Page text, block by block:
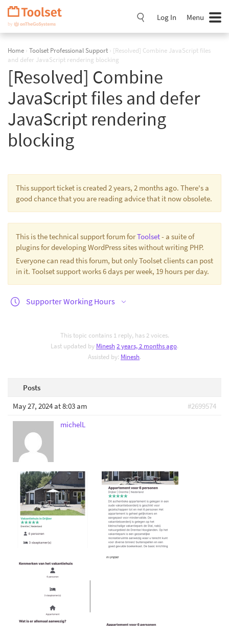
Skip
Navigation
Log In Menu
Home › Toolset Professional Support › [Resolved] Combine JavaScript files
and defer JavaScript rendering blocking
[Resolved] Combine
JavaScript files and defer
JavaScript rendering
blocking
This support ticket is created 2 years, 2 months ago. There's a
good chance that you are reading advice that it now obsolete.
This is the technical support forum forToolset- a suite of
plugins for developing WordPress sites without writing PHP.
Everyone can read this forum, but only Toolset clients can post
in it. Toolset support works 6 days per week, 19 hours per day.
Supporter Working Hours
This topic contains 1 reply, has 2 voices.
Last updated by Minesh2 years, 2 months ago.
Assisted by: Minesh.
Posts
May 27, 2024 at 8:03 am
#2699574
michelL